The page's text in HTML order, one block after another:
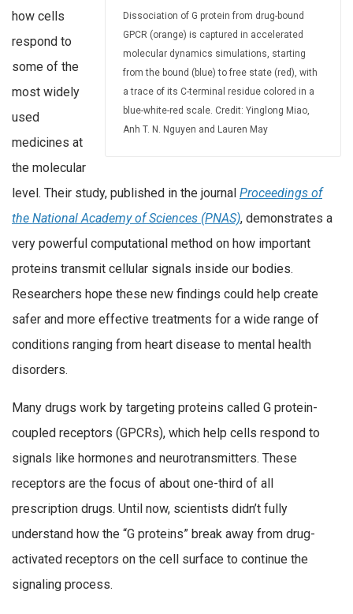
Dissociation of G protein from drug-bound
GPCR (orange) is captured in accelerated
molecular dynamics simulations, starting
from the bound (blue) to free state (red), with
a trace of its C-terminal residue colored in a
blue-white-red scale. Credit: Yinglong Miao,
Anh T. N. Nguyen and Lauren May
how cells
respond to
some of the
most widely
used
medicines at
the molecular
level. Their study, published in the journal Proceedings of
the National Academy of Sciences (PNAS), demonstrates a
very powerful computational method on how important
proteins transmit cellular signals inside our bodies.
Researchers hope these new findings could help create
safer and more effective treatments for a wide range of
conditions ranging from heart disease to mental health
disorders.
Many drugs work by targeting proteins called G protein-
coupled receptors (GPCRs), which help cells respond to
signals like hormones and neurotransmitters. These
receptors are the focus of about one-third of all
prescription drugs. Until now, scientists didn’t fully
understand how the “G proteins” break away from drug-
activated receptors on the cell surface to continue the
signaling process.